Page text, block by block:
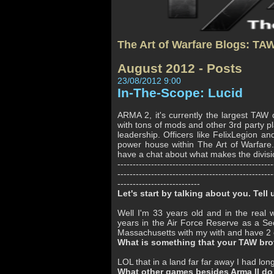
The Art of Warfare Blogs:
August 2012 - Posts
23/08/2012 9:00
In-The-Scope: Lucid
ARMA 2, it's currently the largest
with tons of mods and other 3rd party
leadership. Officers like FelixLegion
power house within The Art of
have a chat about what makes the
---------------------------
Let's start by talking about you. Tell
Well I'm 33 years old and in the real
years in the Air Force Reserve as a
Massachusetts with my with and have
What is something that your TAW
LOL that in a land far far away I had
What other games besides Arma II